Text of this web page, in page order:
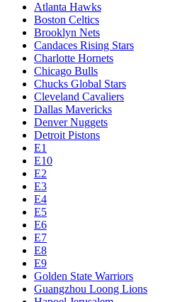
Atlanta Hawks
Boston Celtics
Brooklyn Nets
Candaces Rising Stars
Charlotte Hornets
Chicago Bulls
Chucks Global Stars
Cleveland Cavaliers
Dallas Mavericks
Denver Nuggets
Detroit Pistons
E1
E10
E2
E3
E4
E5
E6
E7
E8
E9
Golden State Warriors
Guangzhou Loong Lions